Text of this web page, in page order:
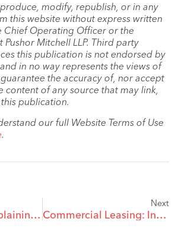
modify, republish, or in any
this website without express written
Chief Operating Officer or the
Mitchell LLP. Third party
this publication is not endorsed by
in no way represents the views of
the accuracy of, nor accept
content of any source that may link,
publication.
our full Website Terms of Use
.
The Risks of Complaining on Social Media: When Airing Grievances Attracts Damages
Next
Commercial Leasing: Insurance for Landlords